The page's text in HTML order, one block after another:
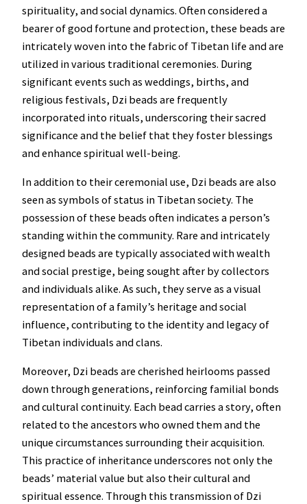
spirituality, and social dynamics. Often considered a
bearer of good fortune and protection, these beads are
intricately woven into the fabric of Tibetan life and are
utilized in various traditional ceremonies. During
significant events such as weddings, births, and
religious festivals, Dzi beads are frequently
incorporated into rituals, underscoring their sacred
significance and the belief that they foster blessings
and enhance spiritual well-being.
In addition to their ceremonial use, Dzi beads are also
seen as symbols of status in Tibetan society. The
possession of these beads often indicates a person’s
standing within the community. Rare and intricately
designed beads are typically associated with wealth
and social prestige, being sought after by collectors
and individuals alike. As such, they serve as a visual
representation of a family’s heritage and social
influence, contributing to the identity and legacy of
Tibetan individuals and clans.
Moreover, Dzi beads are cherished heirlooms passed
down through generations, reinforcing familial bonds
and cultural continuity. Each bead carries a story, often
related to the ancestors who owned them and the
unique circumstances surrounding their acquisition.
This practice of inheritance underscores not only the
beads’ material value but also their cultural and
spiritual essence. Through this transmission of Dzi